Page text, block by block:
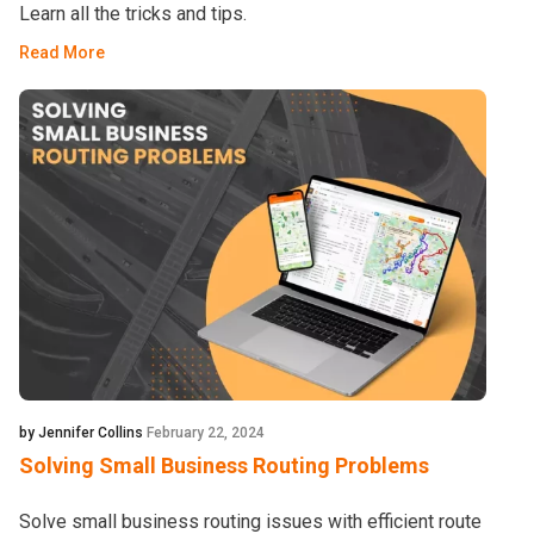
Learn all the tricks and tips.
Read More
by Jennifer Collins February 22, 2024
Solving Small Business Routing Problems
Solve small business routing issues with efficient route